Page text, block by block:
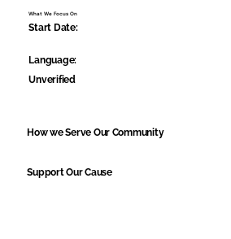
What We Focus On
Start Date:
Language:
Unverified
How we Serve Our Community
Support Our Cause